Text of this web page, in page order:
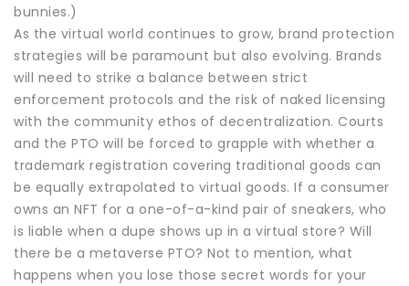
bunnies.)
As the virtual world continues to grow, brand protection
strategies will be paramount but also evolving. Brands
will need to strike a balance between strict
enforcement protocols and the risk of naked licensing
with the community ethos of decentralization. Courts
and the PTO will be forced to grapple with whether a
trademark registration covering traditional goods can
be equally extrapolated to virtual goods. If a consumer
owns an NFT for a one-of-a-kind pair of sneakers, who
is liable when a dupe shows up in a virtual store? Will
there be a metaverse PTO? Not to mention, what
happens when you lose those secret words for your